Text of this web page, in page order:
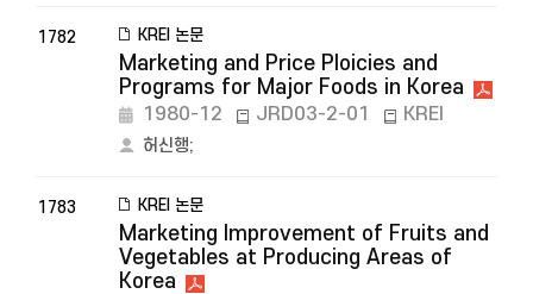
1782 KREI 논문
Marketing and Price Ploicies and
Programs for Major Foods in Korea
1980-12 JRD03-2-01 KREI
허신행;
1783 KREI 논문
Marketing Improvement of Fruits and
Vegetables at Producing Areas of
Korea